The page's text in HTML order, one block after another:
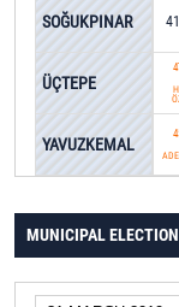
SOĞUKPINAR
ÜÇTEPE
YAVUZKEMAL
MUNICIPAL